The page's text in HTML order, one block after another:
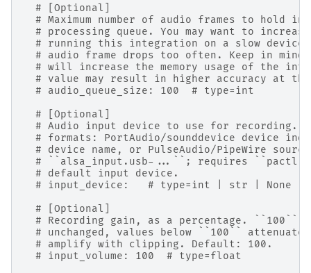
# [Optional]
# Maximum number of audio frames to hold in
# processing queue. You may want to
# running this integration on a slow device
# audio frame drops too often. Keep in
# will increase the memory usage of the
# value may result in higher accuracy at
# audio_queue_size: 100  # type=int
# [Optional]
# Audio input device to use for recording.
# formats: PortAudio/sounddevice device
# device name, or PulseAudio/PipeWire
# ``alsa_input.usb-...``; requires
# default input device.
# input_device:   # type=int | str | None
# [Optional]
# Recording gain, as a percentage. ``100``
# unchanged, values below ``100``
# amplify with clipping. Default: 100.
# input_volume: 100  # type=float